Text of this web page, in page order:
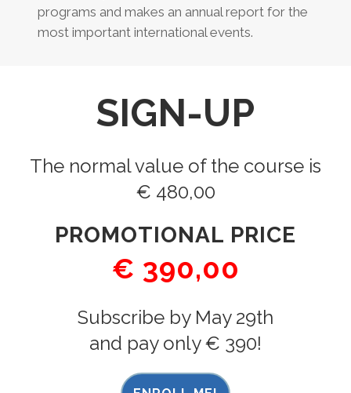
programs and makes an annual report for the
most important international events.
SIGN-UP
The normal value of the course is
€ 480,00
PROMOTIONAL PRICE
€ 390,00
Subscribe by May 29th
and pay only € 390!